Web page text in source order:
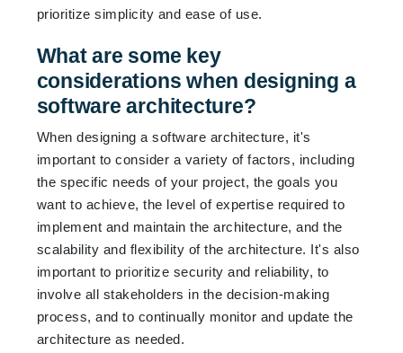
prioritize simplicity and ease of use.
What are some key
considerations when designing a
software architecture?
When designing a software architecture, it's
important to consider a variety of factors, including
the specific needs of your project, the goals you
want to achieve, the level of expertise required to
implement and maintain the architecture, and the
scalability and flexibility of the architecture. It's also
important to prioritize security and reliability, to
involve all stakeholders in the decision-making
process, and to continually monitor and update the
architecture as needed.